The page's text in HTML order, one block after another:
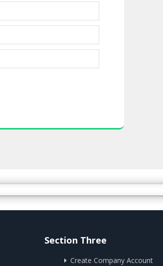
Section Three
Create Company Account